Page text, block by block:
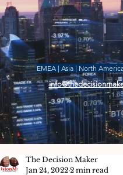
EMEA | Asia | North
The Decision Maker
Jan 24, 2022 2 min read